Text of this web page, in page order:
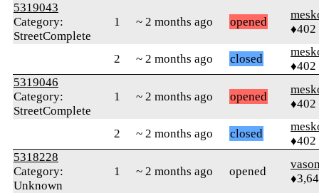
5319043
Category:
StreetComplete
1 ~ 2 months ago opened
♦402
2 ~ 2 months ago closed
♦402
5319046
Category:
StreetComplete
1 ~ 2 months ago opened
♦402
2 ~ 2 months ago closed
♦402
5318228
Category:
Unknown
1 ~ 2 months ago opened